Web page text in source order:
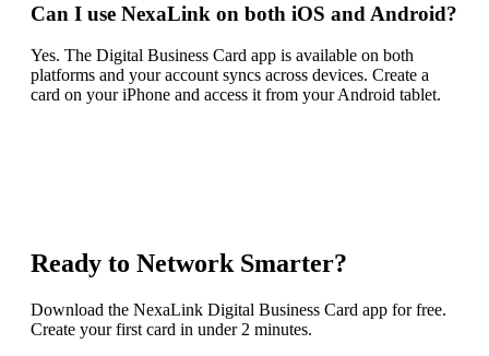
Can I use NexaLink on both iOS and Android?
Yes. The Digital Business Card app is available on both
platforms and your account syncs across devices. Create a
card on your iPhone and access it from your Android tablet.
Ready to Network Smarter?
Download the NexaLink Digital Business Card app for free.
Create your first card in under 2 minutes.